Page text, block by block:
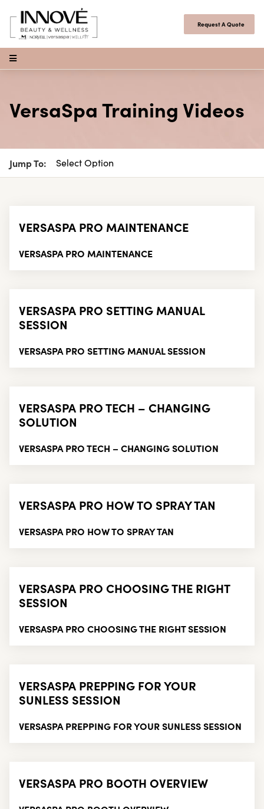
Request A Quote
Open Menu
VersaSpa Training Videos
Jump To:
VERSASPA PRO MAINTENANCE
VERSASPA PRO MAINTENANCE
VERSASPA PRO SETTING MANUAL
SESSION
VERSASPA PRO SETTING MANUAL SESSION
VERSASPA PRO TECH – CHANGING
SOLUTION
VERSASPA PRO TECH – CHANGING SOLUTION
VERSASPA PRO HOW TO SPRAY TAN
VERSASPA PRO HOW TO SPRAY TAN
VERSASPA PRO CHOOSING THE RIGHT
SESSION
VERSASPA PRO CHOOSING THE RIGHT SESSION
VERSASPA PREPPING FOR YOUR
SUNLESS SESSION
VERSASPA PREPPING FOR YOUR SUNLESS SESSION
VERSASPA PRO BOOTH OVERVIEW